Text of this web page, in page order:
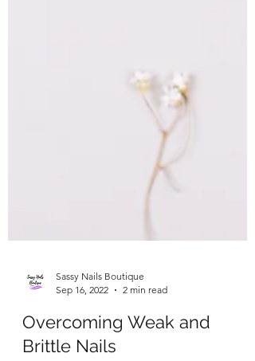
Sassy Nails Boutique
Sep 16, 2022